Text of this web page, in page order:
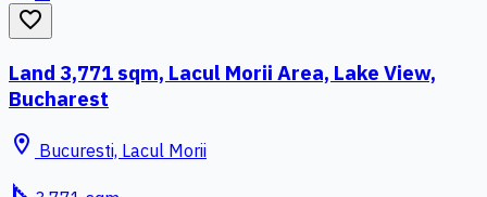
favorite_border
Land 3,771 sqm, Lacul Morii Area, Lake View,
Bucharest
location_on Bucuresti, Lacul Morii